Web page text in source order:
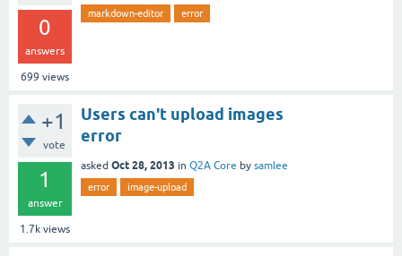
0
answers
699 views
markdown-editor error
+1
vote
1
answer
1.7k views
Users can't upload images
error
asked Oct 28, 2013 in Q2A Core by samlee
error image-upload